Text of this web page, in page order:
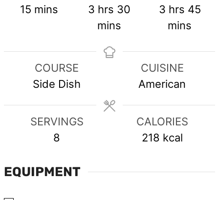
15 minutes
mins
3 hours
hrs 30 minutes
mins
3hours
hrs 45
mins
COURSE
Side Dish
CUISINE
American
SERVINGS
8
CALORIES
218 kcal
EQUIPMENT